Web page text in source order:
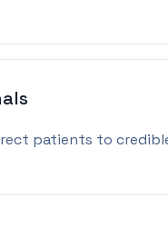
patients to